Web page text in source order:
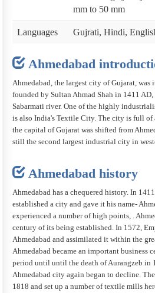
mm to 50 mm
Languages Gujrati, Hindi,
Ahmedabad
Ahmedabad, the largest city of Gujarat,
founded by Sultan Ahmad Shah in 1411
Sabarmati river. One of the highly
is also India's Textile City. The city is full
the capital of Gujarat was shifted from
still the second largest industrial city in
Ahmedabad history
Ahmedabad has a chequered history. In
established a city and gave it his name-
experienced a number of high points, .
century of its being established. In 1572,
Ahmedabad and assimilated it within the
Ahmedabad became an important business
period until until the death of Aurangzeb in
Ahmedabad city again began to decline.
1818 and set up a number of textile mills